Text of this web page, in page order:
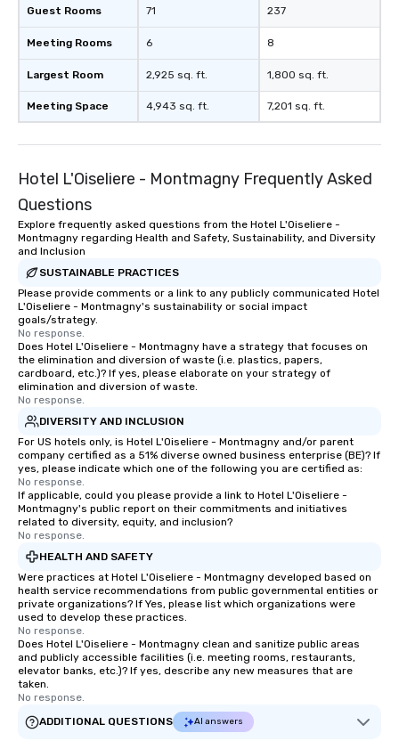
Guest Rooms
Meeting Rooms
Largest Room
Meeting Space
71
6
2,925 sq. ft.
4,943 sq. ft.
237
8
1,800 sq. ft.
7,201 sq. ft.
Hotel L'Oiseliere - Montmagny Frequently Asked
Questions
Explore frequently asked questions from the Hotel L'Oiseliere -
Montmagny regarding Health and Safety, Sustainability, and Diversity
and Inclusion
SUSTAINABLE PRACTICES
Please provide comments or a link to any publicly communicated Hotel
L'Oiseliere - Montmagny's sustainability or social impact
goals/strategy.
No response.
Does Hotel L'Oiseliere - Montmagny have a strategy that focuses on
the elimination and diversion of waste (i.e. plastics, papers,
cardboard, etc.)? If yes, please elaborate on your strategy of
elimination and diversion of waste.
No response.
DIVERSITY AND INCLUSION
For US hotels only, is Hotel L'Oiseliere - Montmagny and/or parent
company certified as a 51% diverse owned business enterprise (BE)? If
yes, please indicate which one of the following you are certified as:
No response.
If applicable, could you please provide a link to Hotel L'Oiseliere -
Montmagny's public report on their commitments and initiatives
related to diversity, equity, and inclusion?
No response.
HEALTH AND SAFETY
Were practices at Hotel L'Oiseliere - Montmagny developed based on
health service recommendations from public governmental entities or
private organizations? If Yes, please list which organizations were
used to develop these practices.
No response.
Does Hotel L'Oiseliere - Montmagny clean and sanitize public areas
and publicly accessible facilities (i.e. meeting rooms, restaurants,
elevator banks, etc.)? If yes, describe any new measures that are
taken.
No response.
ADDITIONAL QUESTIONS
AI answers